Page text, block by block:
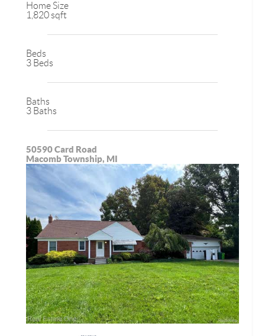
Home Size
1,820 sqft
Beds
3 Beds
Baths
3 Baths
50590 Card Road
Macomb Township, MI